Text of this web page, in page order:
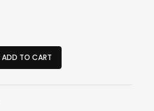
ADD TO CART